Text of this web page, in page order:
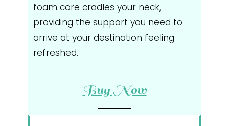
foam core cradles your neck,
providing the support you need to
arrive at your destination feeling
refreshed.
Buy Now